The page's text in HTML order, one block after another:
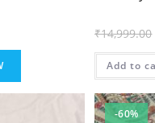
₹14,999.00
Add to
-60%